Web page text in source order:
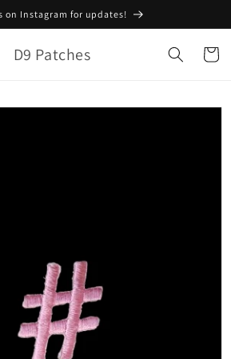
on Instagram for updates!
D9 Patches Cart